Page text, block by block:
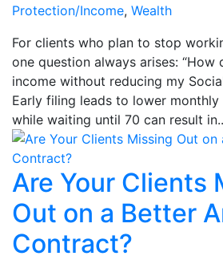
Protection/Income, Wealth
For clients who plan to stop
one question always arises: “How
income without reducing my
Early filing leads to lower
while waiting until 70 can result
Are Your Clients
Out on a Better
Contract?